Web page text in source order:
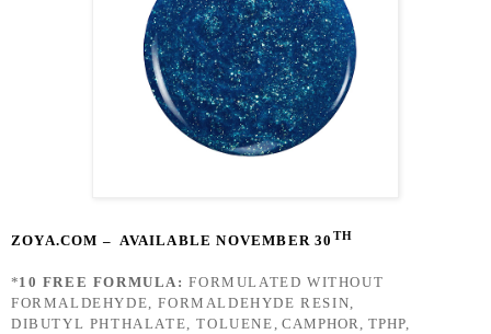
ZOYA.COM – AVAILABLE NOVEMBER 30 TH
*10 FREE FORMULA: FORMULATED WITHOUT
FORMALDEHYDE, FORMALDEHYDE RESIN,
DIBUTYL PHTHALATE, TOLUENE , CAMPHOR, TPHP,